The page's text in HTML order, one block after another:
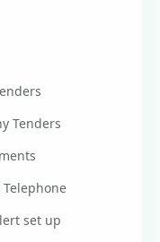
Tenders
set up